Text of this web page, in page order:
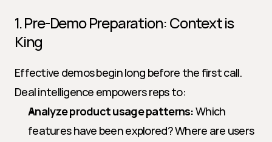
1. Pre-Demo Preparation: Context is
King
Effective demos begin long before the first call.
Deal intelligence empowers reps to:
Analyze product usage patterns: Which
features have been explored? Where are users